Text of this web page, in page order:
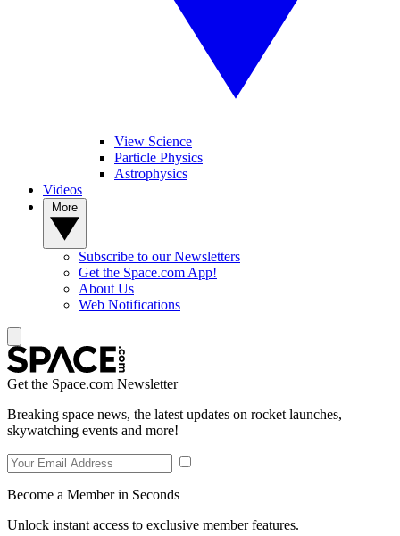
View Science
Particle Physics
Astrophysics
Videos
Subscribe to our Newsletters
Get the Space.com App!
About Us
Web Notifications
Get the Space.com Newsletter
Breaking space news, the latest updates on rocket launches,
skywatching events and more!
Become a Member in Seconds
Unlock instant access to exclusive member features.